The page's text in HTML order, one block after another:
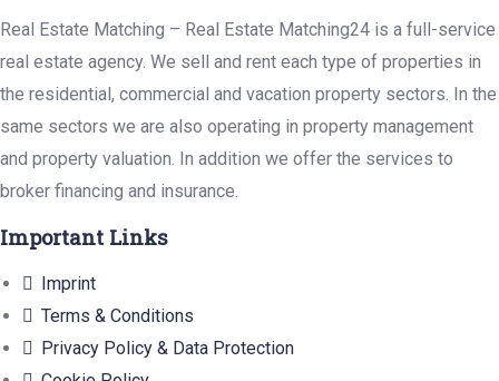
Real Estate Matching – Real Estate Matching24 is a full-service
real estate agency. We sell and rent each type of properties in
the residential, commercial and vacation property sectors. In the
same sectors we are also operating in property management
and property valuation. In addition we offer the services to
broker financing and insurance.
Important Links
Imprint
Terms & Conditions
Privacy Policy & Data Protection